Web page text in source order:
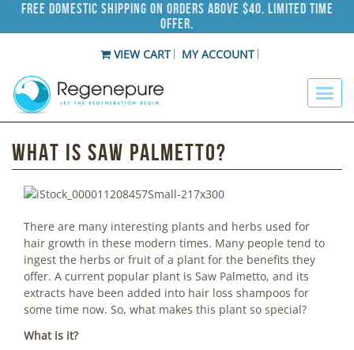
Free Domestic Shipping on Orders Above $40. Limited Time
Offer.
VIEW CART MY ACCOUNT
What is Saw Palmetto?
There are many interesting plants and herbs used for
hair growth in these modern times. Many people tend to
ingest the herbs or fruit of a plant for the benefits they
offer. A current popular plant is Saw Palmetto, and its
extracts have been added into hair loss shampoos for
some time now. So, what makes this plant so special?
What is it?